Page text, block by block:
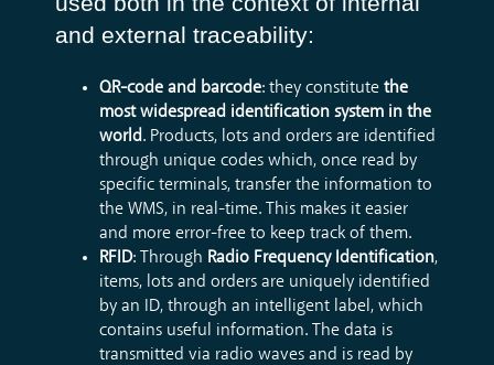
and external traceability:
QR-code and barcode: they constitute the
most widespread identification system in the
world. Products, lots and orders are identified
through unique codes which, once read by
specific terminals, transfer the information to
the WMS, in real-time. This makes it easier
and more error-free to keep track of them.
RFID: Through Radio Frequency Identification,
items, lots and orders are uniquely identified
by an ID, through an intelligent label, which
contains useful information. The data is
transmitted via radio waves and is read by